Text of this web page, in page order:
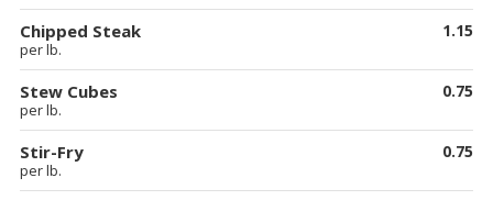
Chipped Steak
per lb.
1.15
Stew Cubes
per lb.
0.75
Stir-Fry
per lb.
0.75